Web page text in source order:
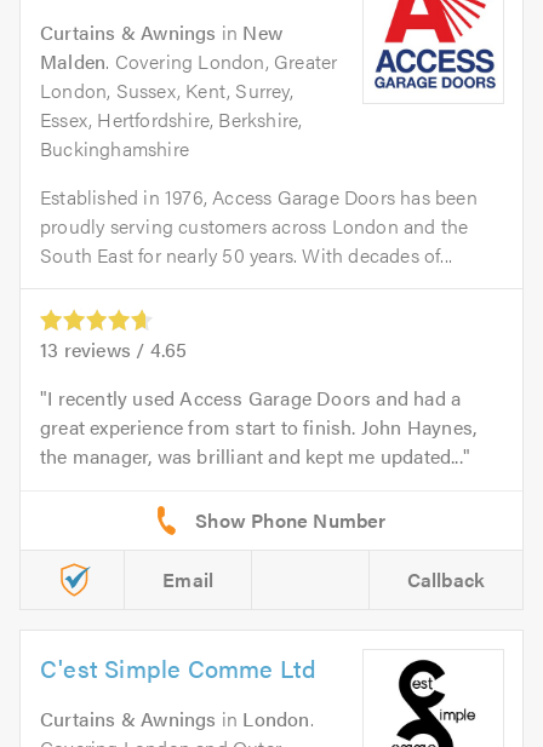
Curtains & Awnings in New
Malden. Covering London, Greater
London, Sussex, Kent, Surrey,
Essex, Hertfordshire, Berkshire,
Buckinghamshire
Established in 1976, Access Garage Doors has been
proudly serving customers across London and the
South East for nearly 50 years. With decades of...
13 reviews / 4.65
I recently used Access Garage Doors and had a
great experience from start to finish. John Haynes,
the manager, was brilliant and kept me updated...
Email Callback
C'est Simple Comme Ltd
Curtains & Awnings in London.